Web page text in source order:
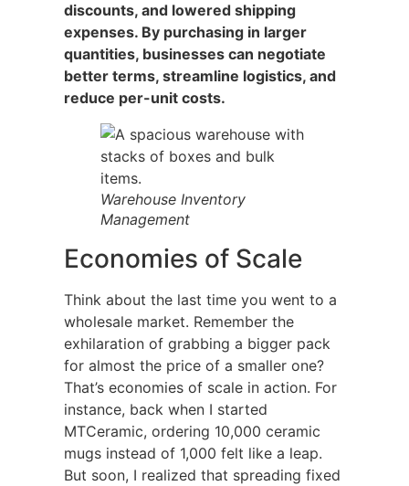
discounts, and lowered shipping
expenses. By purchasing in larger
quantities, businesses can negotiate
better terms, streamline logistics, and
reduce per-unit costs.
Warehouse Inventory
Management
Economies of Scale
Think about the last time you went to a
wholesale market. Remember the
exhilaration of grabbing a bigger pack
for almost the price of a smaller one?
That’s economies of scale in action. For
instance, back when I started
MTCeramic, ordering 10,000 ceramic
mugs instead of 1,000 felt like a leap.
But soon, I realized that spreading fixed